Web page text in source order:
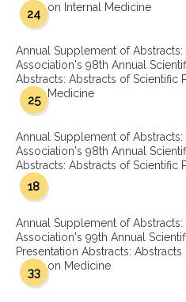
on Internal Medicine
24
Annual Supplement of Abstracts:
Association's 98th Annual
Abstracts: Abstracts of Scientific
Medicine
25
Annual Supplement of Abstracts:
Association's 98th Annual
Abstracts: Abstracts of Scientific
18
Annual Supplement of Abstracts:
Association's 99th Annual
Presentation Abstracts:
on Medicine
33